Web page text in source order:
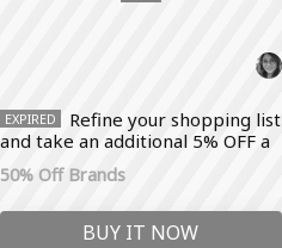
EXPIRED
Refine your shopping list
and take an additional 5% OFF a
wide range of selected fashion
and lifestyle items with the
50% Off Brands
BUY IT NOW